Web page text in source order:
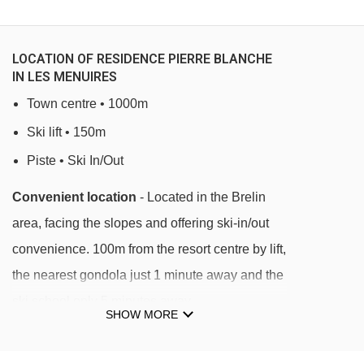
LOCATION OF RESIDENCE PIERRE BLANCHE
IN LES MENUIRES
Town centre • 1000m
Ski lift • 150m
Piste • Ski In/Out
Convenient location - Located in the Brelin
area, facing the slopes and offering ski-in/out
convenience. 100m from the resort centre by lift,
the nearest gondola just 1 minute away and the
SHOW MORE